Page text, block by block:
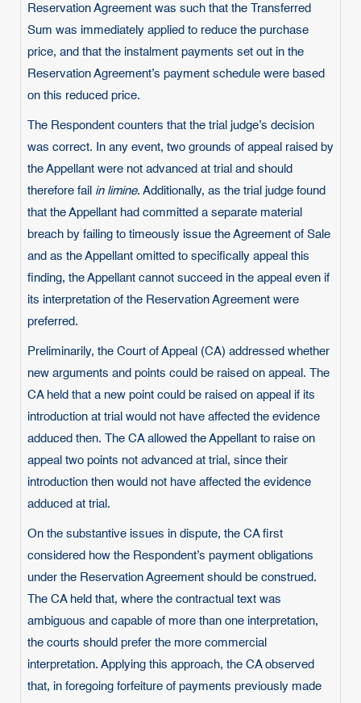
Reservation Agreement was such that the Transferred
Sum was immediately applied to reduce the purchase
price, and that the instalment payments set out in the
Reservation Agreement’s payment schedule were based
on this reduced price.
The Respondent counters that the trial judge’s decision
was correct. In any event, two grounds of appeal raised by
the Appellant were not advanced at trial and should
therefore fail in limine. Additionally, as the trial judge found
that the Appellant had committed a separate material
breach by failing to timeously issue the Agreement of Sale
and as the Appellant omitted to specifically appeal this
finding, the Appellant cannot succeed in the appeal even if
its interpretation of the Reservation Agreement were
preferred.
Preliminarily, the Court of Appeal (CA) addressed whether
new arguments and points could be raised on appeal. The
CA held that a new point could be raised on appeal if its
introduction at trial would not have affected the evidence
adduced then. The CA allowed the Appellant to raise on
appeal two points not advanced at trial, since their
introduction then would not have affected the evidence
adduced at trial.
On the substantive issues in dispute, the CA first
considered how the Respondent’s payment obligations
under the Reservation Agreement should be construed.
The CA held that, where the contractual text was
ambiguous and capable of more than one interpretation,
the courts should prefer the more commercial
interpretation. Applying this approach, the CA observed
that, in foregoing forfeiture of payments previously made